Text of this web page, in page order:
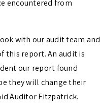
encountered from
with our audit team and
this report. An audit is
our report found
they will change their
Auditor Fitzpatrick.